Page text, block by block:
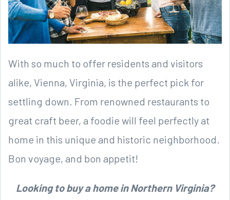
With so much to offer residents and visitors
alike, Vienna, Virginia, is the perfect pick for
settling down. From renowned restaurants to
great craft beer, a foodie will feel perfectly at
home in this unique and historic neighborhood.
Bon voyage, and bon appetit!
Looking to buy a home in Northern Virginia?